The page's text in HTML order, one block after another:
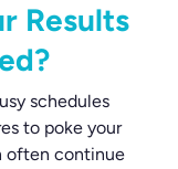
Results
schedules
to poke your
often continue